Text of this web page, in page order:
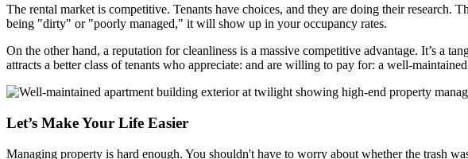
The rental market is competitive. Tenants have choices, and they are doing their
being "dirty" or "poorly managed," it will show up in your occupancy rates.
On the other hand, a reputation for cleanliness is a massive competitive advantage. It’s a
attracts a better class of tenants who appreciate: and are willing to pay for: a well-
Let’s Make Your Life Easier
Managing property is hard enough. You shouldn't have to worry about whether the trash